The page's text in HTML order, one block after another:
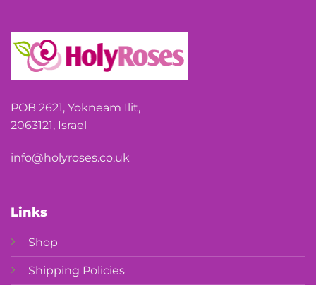
POB 2621, Yokneam Ilit,
2063121, Israel
info@holyroses.co.uk
Links
Shop
Shipping Policies